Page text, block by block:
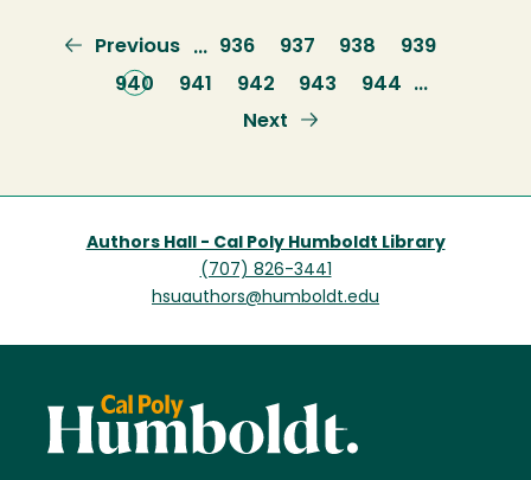
Previous
page
Previous … Page
936 Page
937 Page
938 Page
939
Current
940 Page
941 Page
942 Page
943 Page
944
…
Next
Next
Authors Hall - Cal Poly Humboldt Library
(707) 826-3441
hsuauthors@humboldt.edu